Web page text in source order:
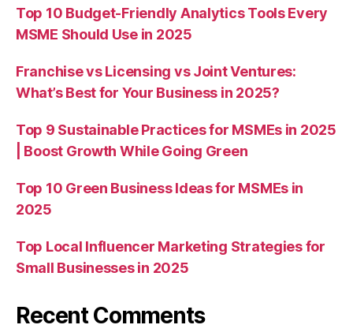
Top 10 Budget-Friendly Analytics Tools Every
MSME Should Use in 2025
Franchise vs Licensing vs Joint Ventures:
What’s Best for Your Business in 2025?
Top 9 Sustainable Practices for MSMEs in 2025
| Boost Growth While Going Green
Top 10 Green Business Ideas for MSMEs in
2025
Top Local Influencer Marketing Strategies for
Small Businesses in 2025
Recent Comments